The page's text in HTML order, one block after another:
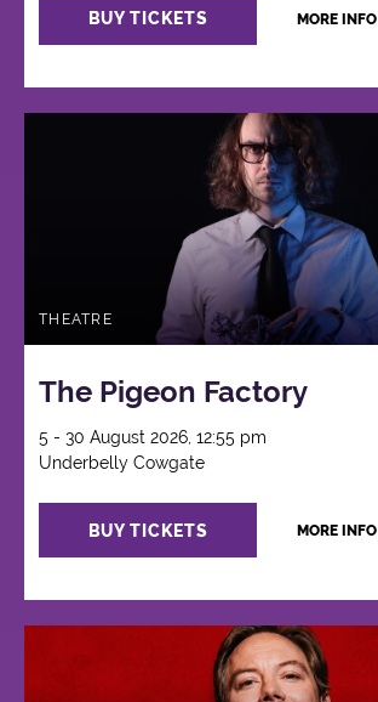
BUY TICKETS MORE INFO
THEATRE
The Pigeon Factory
5 - 30 August 2026, 12:55 pm
Underbelly Cowgate
BUY TICKETS MORE INFO